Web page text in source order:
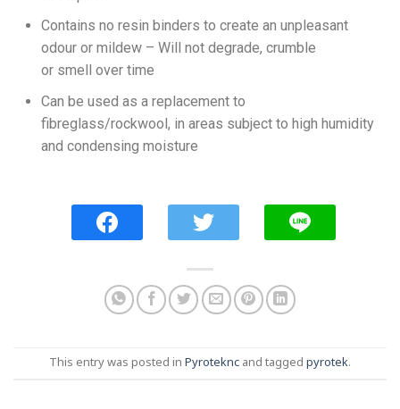
Contains no resin binders to create an unpleasant
odour or mildew – Will not degrade, crumble
or smell over time
Can be used as a replacement to
fibreglass/rockwool, in areas subject to high humidity
and condensing moisture
This entry was posted in Pyroteknc and tagged pyrotek.